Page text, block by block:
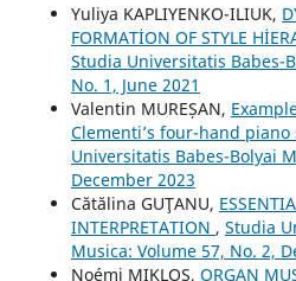
Yuliya KAPLIYENKO-ILIUK,
FORMATİON OF STYLE
Studia Universitatis Babes-
No. 1, June 2021
Valentin MUREȘAN,
Clementi’s four-hand piano
Universitatis Babes-Bolyai
December 2023
Cătălina GUŢANU,
INTERPRETATION , Studia
Musica: Volume 57, No. 2,
Noémi MIKLOS, ORGAN